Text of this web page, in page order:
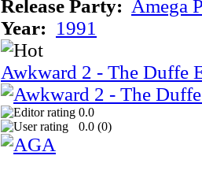
Release Party: Amega
Year: 1991
Awkward 2 - The Duffe
0.0
0.0 (0)